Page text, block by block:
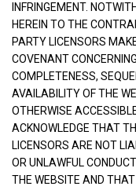
INFRINGEMENT.
HEREIN TO THE
PARTY LICENSORS
COVENANT
COMPLETENESS,
AVAILABILITY OF THE
OTHERWISE
ACKNOWLEDGE THAT
LICENSORS ARE NOT
OR UNLAWFUL
THE WEBSITE AND